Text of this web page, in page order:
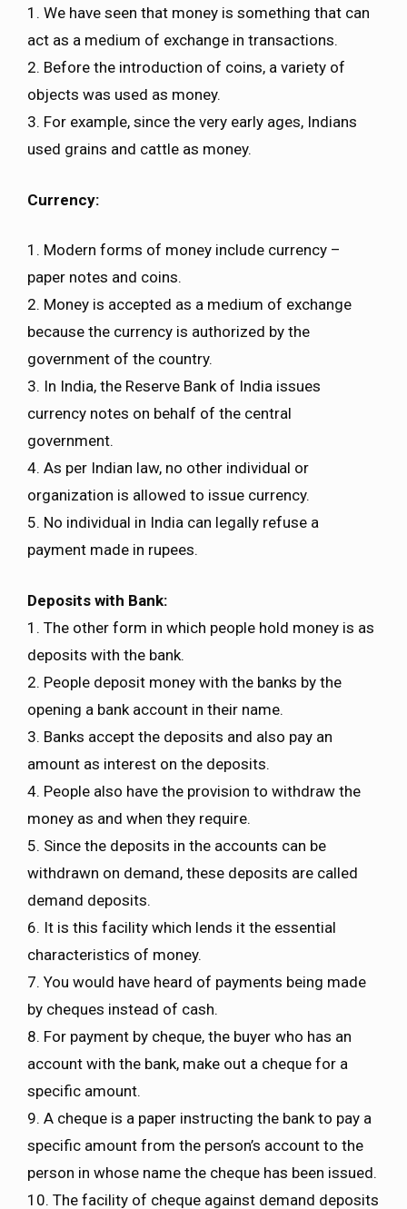
1. We have seen that money is something that can
act as a medium of exchange in transactions.
2. Before the introduction of coins, a variety of
objects was used as money.
3. For example, since the very early ages, Indians
used grains and cattle as money.
Currency:
1. Modern forms of money include currency –
paper notes and coins.
2. Money is accepted as a medium of exchange
because the currency is authorized by the
government of the country.
3. In India, the Reserve Bank of India issues
currency notes on behalf of the central
government.
4. As per Indian law, no other individual or
organization is allowed to issue currency.
5. No individual in India can legally refuse a
payment made in rupees.
Deposits with Bank:
1. The other form in which people hold money is as
deposits with the bank.
2. People deposit money with the banks by the
opening a bank account in their name.
3. Banks accept the deposits and also pay an
amount as interest on the deposits.
4. People also have the provision to withdraw the
money as and when they require.
5. Since the deposits in the accounts can be
withdrawn on demand, these deposits are called
demand deposits.
6. It is this facility which lends it the essential
characteristics of money.
7. You would have heard of payments being made
by cheques instead of cash.
8. For payment by cheque, the buyer who has an
account with the bank, make out a cheque for a
specific amount.
9. A cheque is a paper instructing the bank to pay a
specific amount from the person’s account to the
person in whose name the cheque has been issued.
10. The facility of cheque against demand deposits